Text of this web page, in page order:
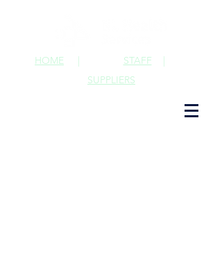
STAFF |
HOME |
SUPPLIERS